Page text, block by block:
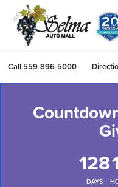
Call 559-896-5000
128
DAYS